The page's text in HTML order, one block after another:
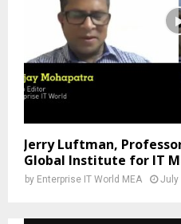
Jerry Luftman,
Global Institute for IT
by Enterprise IT World MEA July